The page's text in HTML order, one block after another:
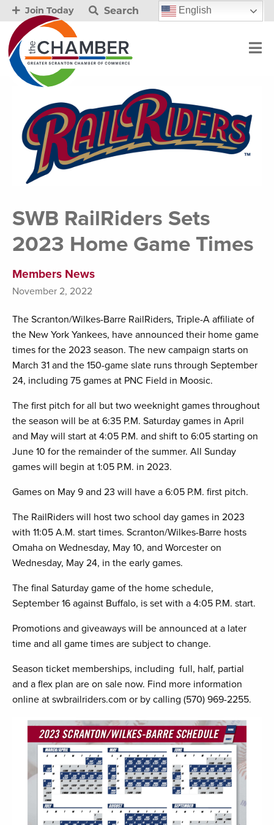
Join Today Search English
SWB RailRiders Sets
2023 Home Game Times
Members News
November 2, 2022
The Scranton/Wilkes-Barre RailRiders, Triple-A affiliate of
the New York Yankees, have announced their home game
times for the 2023 season. The new campaign starts on
March 31 and the 150-game slate runs through September
24, including 75 games at PNC Field in Moosic.
The first pitch for all but two weeknight games throughout
the season will be at 6:35 P.M. Saturday games in April
and May will start at 4:05 P.M. and shift to 6:05 starting on
June 10 for the remainder of the summer. All Sunday
games will begin at 1:05 P.M. in 2023.
Games on May 9 and 23 will have a 6:05 P.M. first pitch.
The RailRiders will host two school day games in 2023
with 11:05 A.M. start times. Scranton/Wilkes-Barre hosts
Omaha on Wednesday, May 10, and Worcester on
Wednesday, May 24, in the early games.
The final Saturday game of the home schedule,
September 16 against Buffalo, is set with a 4:05 P.M. start.
Promotions and giveaways will be announced at a later
time and all game times are subject to change.
Season ticket memberships, including full, half, partial
and a flex plan are on sale now. Find more information
online at swbrailriders.com or by calling (570) 969-2255.